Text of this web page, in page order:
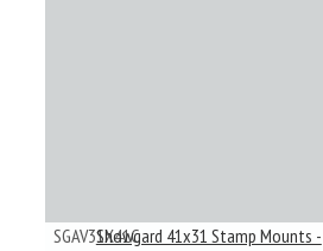
SGAV31X41CShowgard 41x31 Stamp Mounts -